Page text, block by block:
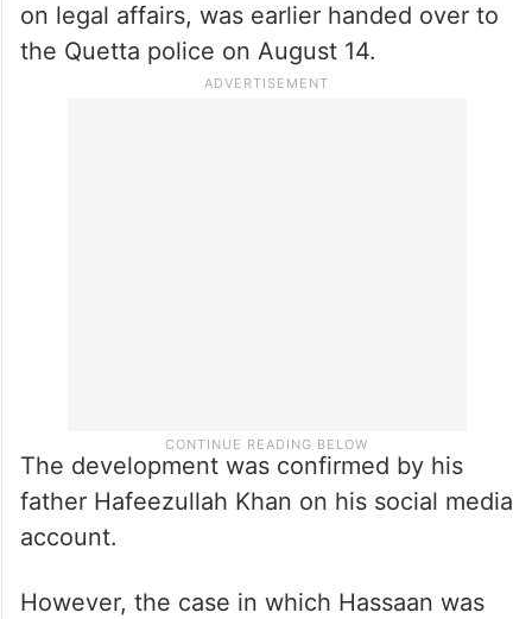
on legal affairs, was earlier handed over to
the Quetta police on August 14.
The development was confirmed by his
father Hafeezullah Khan on his social media
account.
However, the case in which Hassaan was